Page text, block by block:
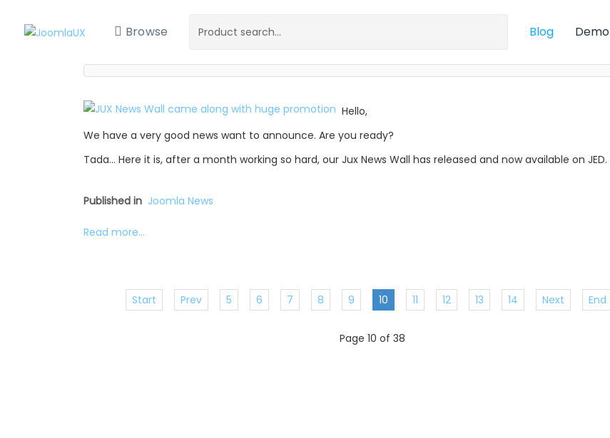
Browse Blog Demo
Hello,
We have a very good news want to announce. Are you ready?
Tada… Here it is, after a month working so hard, our Jux News Wall has released and now available on JED.
Published in Joomla News
Read more...
Start Prev 5 6 7 8 9 10 11 12 13 14 Next End
Page 10 of 38